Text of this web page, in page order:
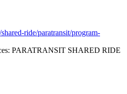
ride/paratransit/program-
PARATRANSIT SHARED RIDE